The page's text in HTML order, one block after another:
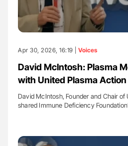
Apr 30, 2026, 16:19 | Voices
David McIntosh: Plasma
with United Plasma Action
David McIntosh, Founder and Chair of
shared Immune Deficiency